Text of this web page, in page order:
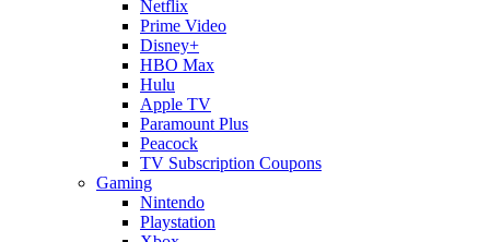
Netflix
Prime Video
Disney+
HBO Max
Hulu
Apple TV
Paramount Plus
Peacock
TV Subscription Coupons
Gaming
Nintendo
Playstation